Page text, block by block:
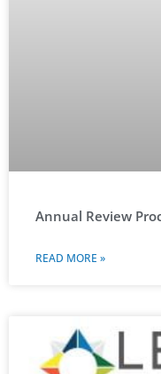
Annual Review
READ MORE »